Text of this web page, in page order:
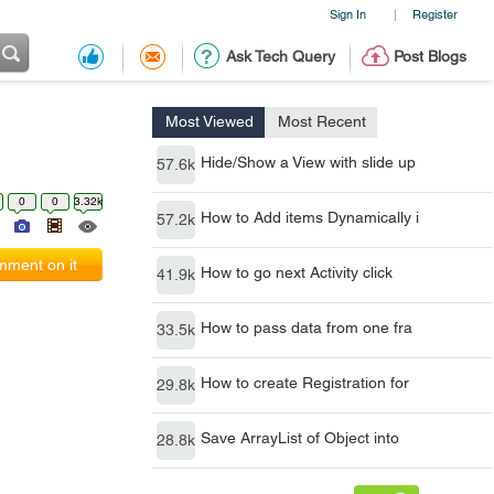
Sign In | Register
Ask Tech Query Post Blogs
Most Viewed Most Recent
57.6k Hide/Show a View with slide up
57.2k How to Add items Dynamically i
41.9k How to go next Activity click
33.5k How to pass data from one fra
29.8k How to create Registration for
28.8k Save ArrayList of Object into
0 0 3.32k
on it